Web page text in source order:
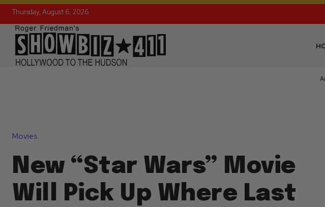
Thursday, August 6, 2026
Movies
New “Star Wars” Movie
Will Pick Up Where Last